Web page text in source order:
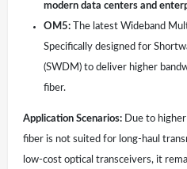
modern data centers and
OM5: The latest Wideband
Specifically designed for
(SWDM) to deliver higher
fiber.
Application Scenarios: Due to
fiber is not suited for long-haul
low-cost optical transceivers, it